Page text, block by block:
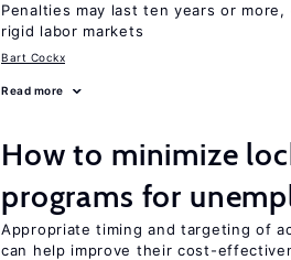
Penalties may last ten years or
rigid labor markets
Bart Cockx
Read more
How to minimize
programs for
Appropriate timing and targeting of
can help improve their cost-